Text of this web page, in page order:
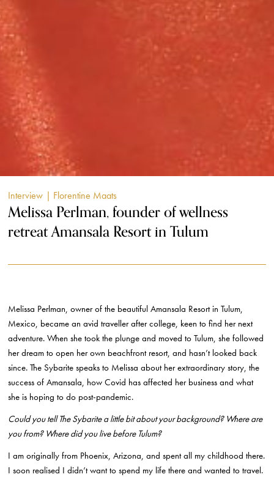
Interview | Florentine Maats
Melissa Perlman, founder of wellness
retreat Amansala Resort in Tulum
Melissa Perlman, owner of the beautiful Amansala Resort in Tulum,
Mexico, became an avid traveller after college, keen to find her next
adventure. When she took the plunge and moved to Tulum, she followed
her dream to open her own beachfront resort, and hasn’t looked back
since. The Sybarite speaks to Melissa about her extraordinary story, the
success of Amansala, how Covid has affected her business and what
she is hoping to do post-pandemic.
Could you tell The Sybarite a little bit about your background? Where are
you from? Where did you live before Tulum?
I am originally from Phoenix, Arizona, and spent all my childhood there.
I soon realised I didn’t want to spend my life there and wanted to travel.